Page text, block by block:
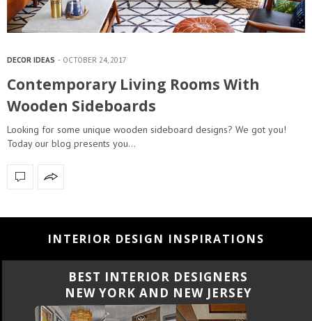
DECOR IDEAS OCTOBER 24, 2017
Contemporary Living Rooms With
Wooden Sideboards
Looking for some unique wooden sideboard designs? We got you!
Today our blog presents you…
INTERIOR DESIGN INSPIRATIONS
BEST INTERIOR DESIGNERS
CALIFORNIA